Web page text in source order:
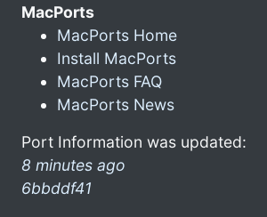
MacPorts
MacPorts Home
Install MacPorts
MacPorts FAQ
MacPorts News
Port Information was updated:
8 minutes ago
6bbddf41